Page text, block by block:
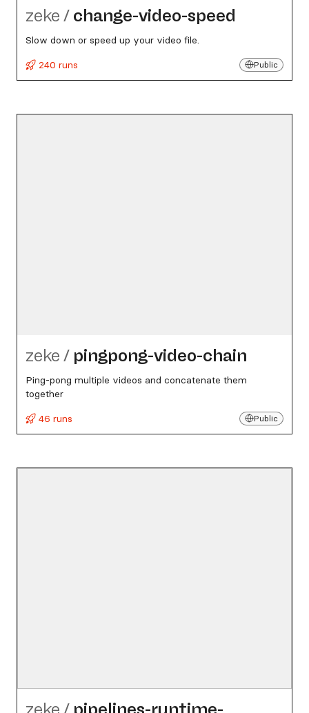
zeke / change-video-speed
Slow down or speed up your video file.
240 runs
Public
zeke / pingpong-video-chain
Ping-pong multiple videos and concatenate them
together
46 runs
Public